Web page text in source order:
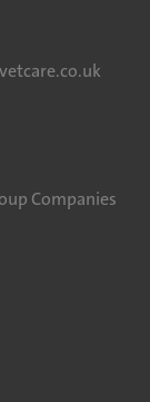
Companies